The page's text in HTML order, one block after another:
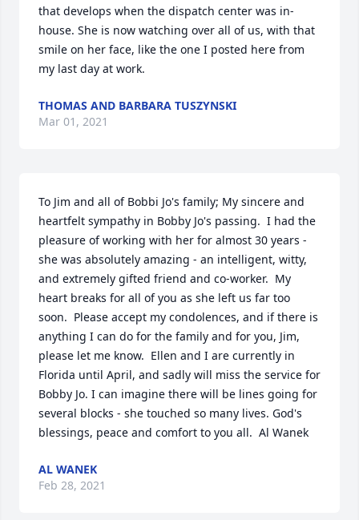
that develops when the dispatch center was in-
house. She is now watching over all of us, with that
smile on her face, like the one I posted here from
my last day at work.
THOMAS AND BARBARA TUSZYNSKI
Mar 01, 2021
To Jim and all of Bobbi Jo's family; My sincere and
heartfelt sympathy in Bobby Jo's passing.  I had the
pleasure of working with her for almost 30 years -
she was absolutely amazing - an intelligent, witty,
and extremely gifted friend and co-worker.  My
heart breaks for all of you as she left us far too
soon.  Please accept my condolences, and if there is
anything I can do for the family and for you, Jim,
please let me know.  Ellen and I are currently in
Florida until April, and sadly will miss the service for
Bobby Jo. I can imagine there will be lines going for
several blocks - she touched so many lives. God's
blessings, peace and comfort to you all.  Al Wanek
AL WANEK
Feb 28, 2021